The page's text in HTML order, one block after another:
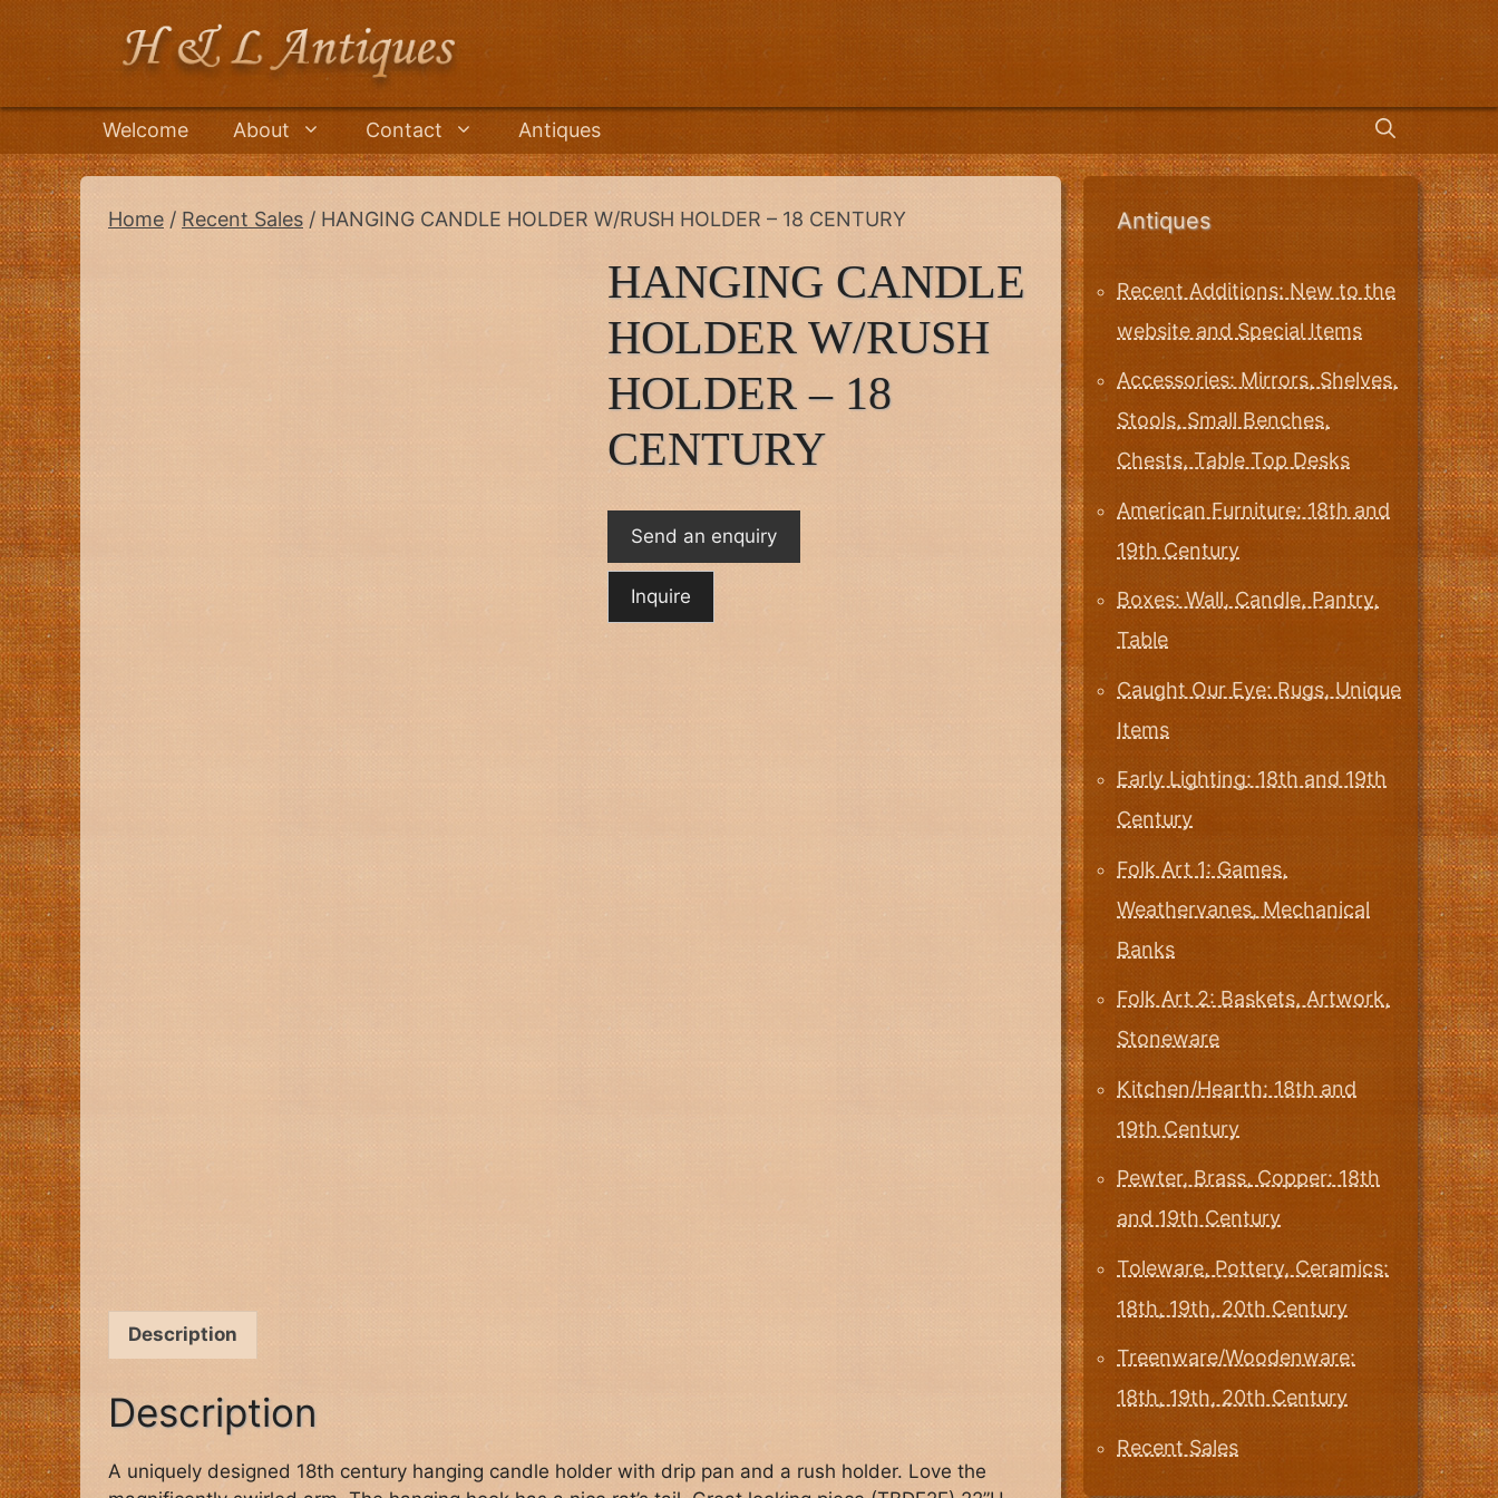
Welcome About Contact Antiques
Home / Recent Sales / HANGING CANDLE HOLDER W/RUSH HOLDER – 18 CENTURY
HANGING CANDLE
HOLDER W/RUSH
HOLDER – 18
CENTURY
Send an enquiry
Description
Description
A uniquely designed 18th century hanging candle holder with drip pan and a rush holder. Love the
Antiques
Recent Additions: New to the
website and Special Items
Accessories: Mirrors, Shelves,
Stools, Small Benches,
Chests, Table Top Desks
American Furniture: 18th and
19th Century
Boxes: Wall, Candle, Pantry,
Table
Caught Our Eye: Rugs, Unique
Items
Early Lighting: 18th and 19th
Century
Folk Art 1: Games,
Weathervanes, Mechanical
Banks
Folk Art 2: Baskets, Artwork,
Stoneware
Kitchen/Hearth: 18th and
19th Century
Pewter, Brass, Copper: 18th
and 19th Century
Toleware, Pottery, Ceramics:
18th, 19th, 20th Century
Treenware/Woodenware:
18th, 19th, 20th Century
Recent Sales